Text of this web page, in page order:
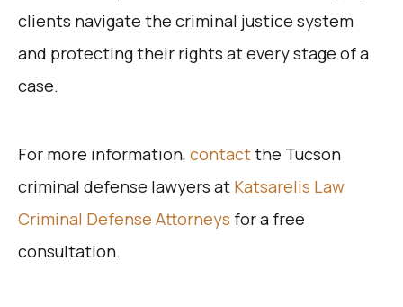
clients navigate the criminal justice system
and protecting their rights at every stage of a
case.
For more information, contactthe Tucson
criminal defense lawyers at Katsarelis Law
Criminal Defense Attorneys for a free
consultation.